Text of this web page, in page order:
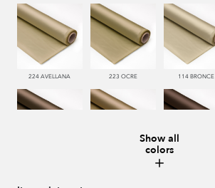
224 AVELLANA 223 OCRE 114 BRONCE
Show all
colors